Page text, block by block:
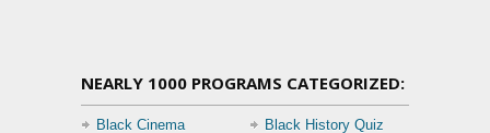
NEARLY 1000 PROGRAMS CATEGORIZED:
Black Cinema
Black History Quiz